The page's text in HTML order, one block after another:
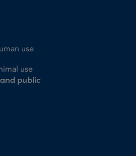
use
use
public